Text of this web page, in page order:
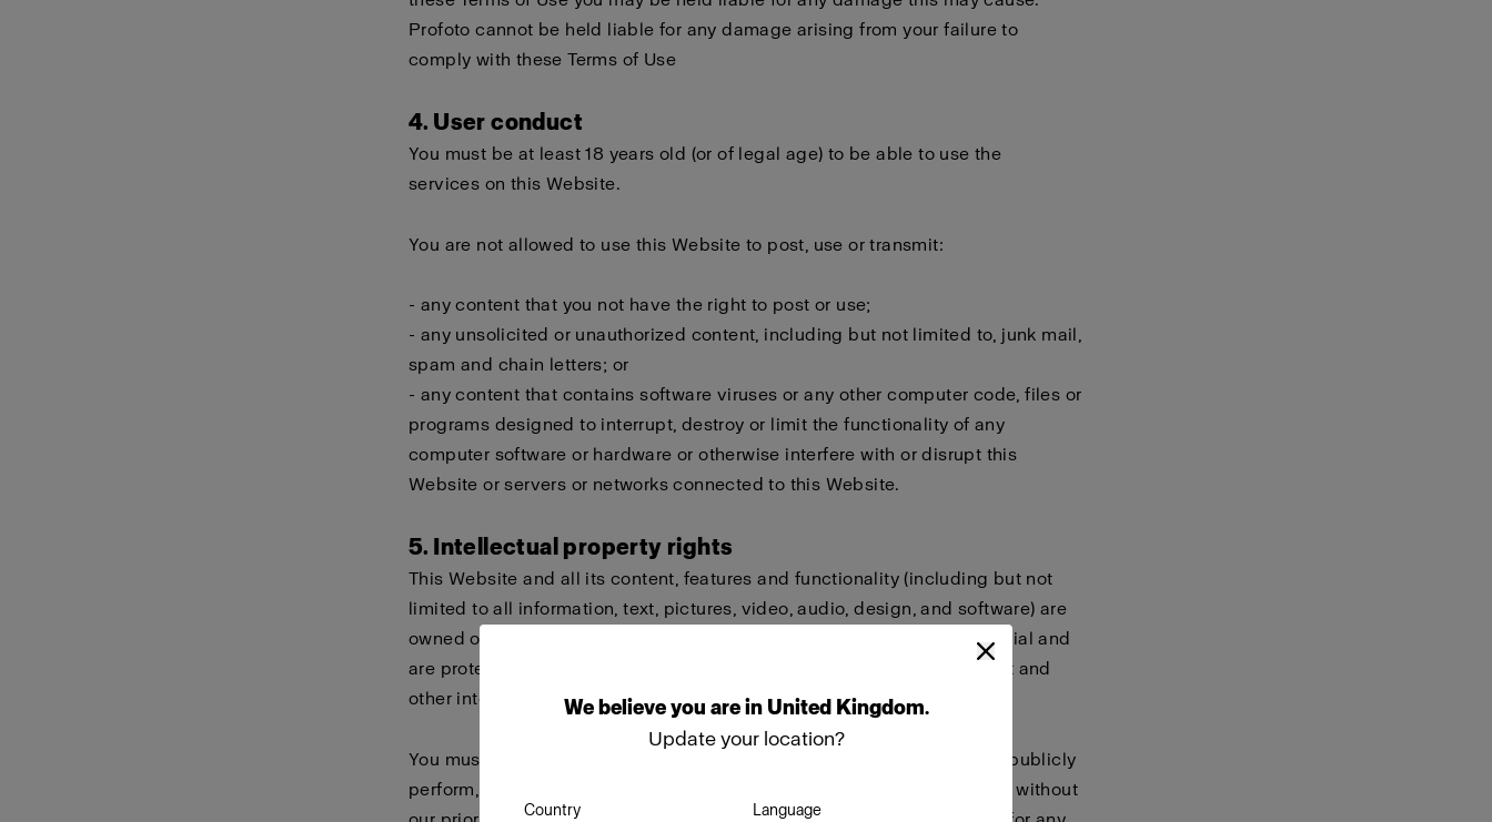
Webelieveyou arein United Kingdom.
Update your location?
Country Language
Profoto cannot be held liable for any damage arising from your failure to
comply with these Terms of Use
4. User conduct
You must be at least 18 years old (or of legal age) to be able to use the
services on this Website.
You are not allowed to use this Website to post, use or transmit:
- any content that you not have the right to post or use;
- any unsolicited or unauthorized content, including but not limited to, junk mail,
spam and chain letters; or
- any content that contains software viruses or any other computer code, files or
programs designed to interrupt, destroy or limit the functionality of any
computer software or hardware or otherwise interfere with or disrupt this
Website or servers or networks connected to this Website.
5. Intellectual property rights
This Website and all its content, features and functionality (including but not
limited to all information, text, pictures, video, audio, design, and software) are
owned or held by Profoto, our licensors or other providers of such material and
are protected by international copyright, trademark, patent, trade secret and
other intellectual or proprietary rights laws.
You must not copy, modify, create derivative works of, publicly display, publicly
perform, download, store or transmit any of the material on this Website without